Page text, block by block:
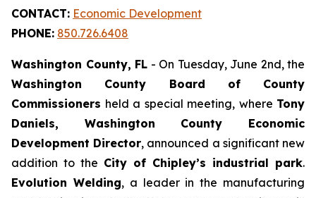
CONTACT: Economic Development
PHONE: 850.726.6408
Washington County, FL - On Tuesday, June 2nd, the
Washington County Board of County
Commissioners held a special meeting, where Tony
Daniels, Washington County Economic
Development Director, announced a significant new
addition to the City of Chipley’s industrial park.
Evolution Welding, a leader in the manufacturing